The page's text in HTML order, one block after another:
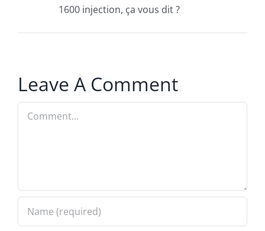
1600 injection, ça vous dit ?
Leave A Comment
Comment